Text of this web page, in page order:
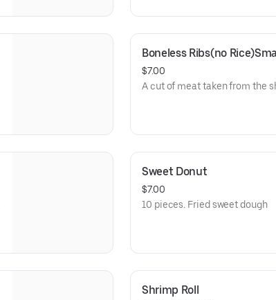
Boneless Ribs(no
$7.00
A cut of meat taken from the
Sweet Donut
$7.00
10 pieces. Fried sweet dough
Shrimp Roll